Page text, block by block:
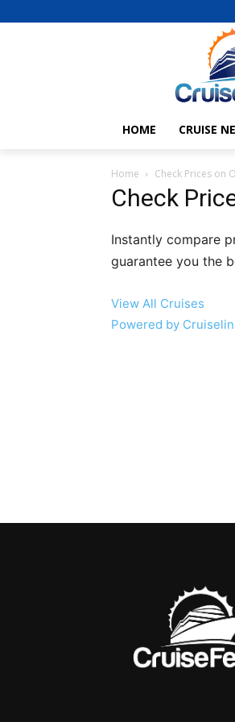
HOME CRUISE
Home Check Prices on
Check
Instantly compare
guarantee you the
View All Cruises
Powered by